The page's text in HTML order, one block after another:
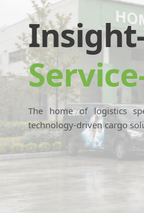
The home of logistics
technology-driven cargo